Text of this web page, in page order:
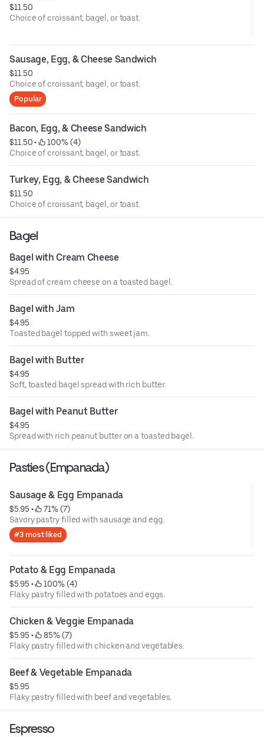
$11.50
Choice of croissant, bagel, or toast.
Sausage, Egg, & Cheese Sandwich
$11.50
Choice of croissant, bagel, or toast.
Popular
Bacon, Egg, & Cheese Sandwich
$11.50 •
100% (4)
Choice of croissant, bagel, or toast.
Turkey, Egg, & Cheese Sandwich
$11.50
Choice of croissant, bagel, or toast.
Bagel
Bagel with Cream Cheese
$4.95
Spread of cream cheese on a toasted bagel.
Bagel with Jam
$4.95
Toasted bagel topped with sweet jam.
Bagel with Butter
$4.95
Soft, toasted bagel spread with rich butter.
Bagel with Peanut Butter
$4.95
Spread with rich peanut butter on a toasted bagel.
Pasties (Empanada)
Sausage & Egg Empanada
$5.95 •
71% (7)
Savory pastry filled with sausage and egg.
#3 most liked
Potato & Egg Empanada
$5.95 •
100% (4)
Flaky pastry filled with potatoes and eggs.
Chicken & Veggie Empanada
$5.95 •
85% (7)
Flaky pastry filled with chicken and vegetables.
Beef & Vegetable Empanada
$5.95
Flaky pastry filled with beef and vegetables.
Espresso